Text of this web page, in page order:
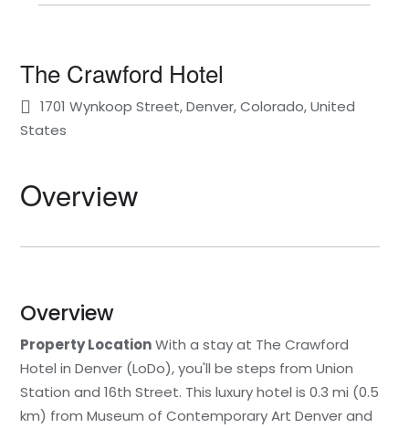
The Crawford Hotel
1701 Wynkoop Street, Denver, Colorado, United
States
Overview
Overview
Property LocationWith a stay at The Crawford
Hotel in Denver (LoDo), you'll be steps from Union
Station and 16th Street. This luxury hotel is 0.3 mi (0.5
km) from Museum of Contemporary Art Denver and